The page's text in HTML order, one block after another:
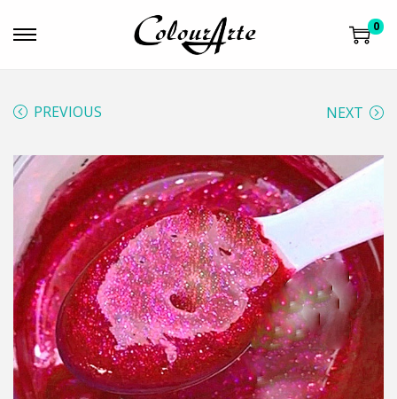
0
PREVIOUS NEXT